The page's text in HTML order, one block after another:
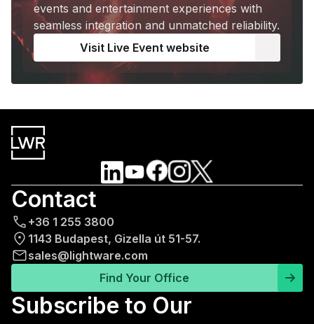
events and entertainment experiences with
seamless integration and unmatched reliability.
Visit Live Event website
Contact
+36 1 255 3800
1143 Budapest, Gizella út 51-57.
sales@lightware.com
Find Your Office
Subscribe to Our